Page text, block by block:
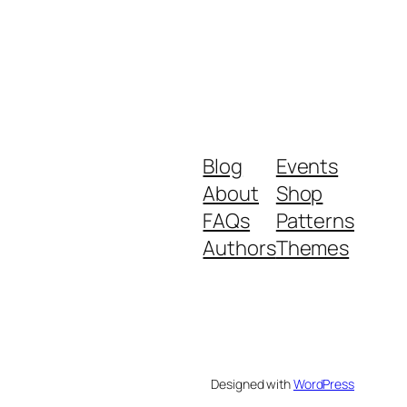
Blog
About
FAQs
Authors
Events
Shop
Patterns
Themes
Designed withWordPress